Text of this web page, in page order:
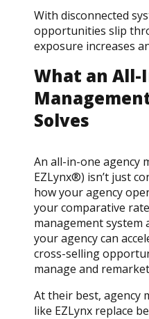
With disconnected
opportunities slip
exposure increases
What an All-
Solves
An all-in-one agency
EZLynx®) isn’t just
how your agency
your comparative
management
your agency can
cross-selling
manage and
At their best, agency
like EZLynx replace